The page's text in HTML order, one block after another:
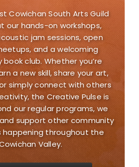
Cowichan South Arts Guild
our hands-on workshops,
jam sessions, open
and a welcoming
club. Whether you’re
a new skill, share your art,
simply connect with others
the Creative Pulse is
our regular programs, we
support other community
happening throughout the
Valley.